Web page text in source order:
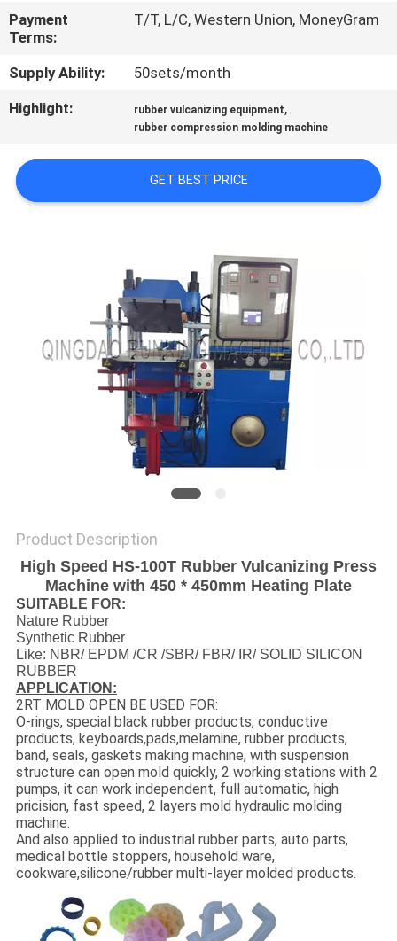
NEWS
CASES
PRIVACY
Payment
Terms:
T/T, L/C, Western Union, MoneyGram
Supply Ability:
50sets/month
Highlight:
rubber vulcanizing equipment,
rubber compression molding machine
GET BEST PRICE
Product Description
High Speed HS-100T Rubber Vulcanizing Press
Machine with 450 * 450mm Heating Plate
SUITABLE FOR:
Nature Rubber
Synthetic Rubber
Like: NBR/ EPDM /CR /SBR/ FBR/ IR/ SOLID SILICON
RUBBER
APPLICATION:
2RT MOLD OPEN BE USED FOR:
O-rings, special black rubber products, conductive
products, keyboards,pads,melamine, rubber products,
band, seals, gaskets making machine, with suspension
structure can open mold quickly, 2 working stations with 2
pumps, it can work independent, full automatic, high
pricision, fast speed, 2 layers mold hydraulic molding
machine.
And also applied to industrial rubber parts, auto parts,
medical bottle stoppers, household ware,
cookware,silicone/rubber multi-layer molded products.